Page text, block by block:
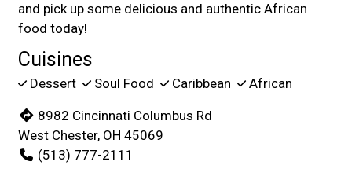
and pick up some delicious and authentic African
food today!
Cuisines
Dessert Soul Food Caribbean African
8982 Cincinnati Columbus Rd
West Chester, OH 45069
(513) 777-2111